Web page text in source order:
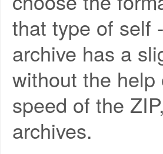
that type of self
archive has a
without the help
speed of the
archives.